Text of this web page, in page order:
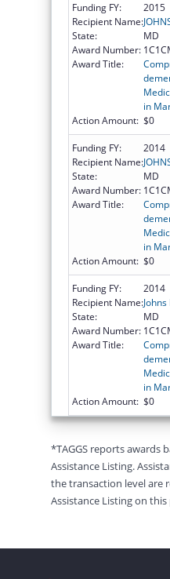
Funding FY:
2015
Recipient Name:
State:
MD
Award Number:
Award Title:
in
Action Amount: $0
Funding FY:
2014
Recipient Name:
State:
MD
Award Number:
Award Title:
in
Action Amount: $0
Funding FY:
2014
Recipient Name:
State:
MD
Award Number:
Award Title:
in
Action Amount: $0
*TAGGS reports awards
Assistance Listing.
the transaction level are
Assistance Listing on this